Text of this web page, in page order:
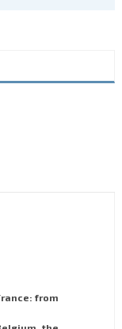
from